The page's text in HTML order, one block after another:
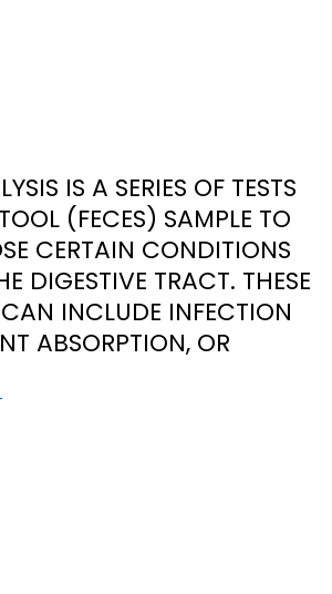
IS A SERIES OF TESTS
(FECES) SAMPLE TO
CERTAIN CONDITIONS
DIGESTIVE TRACT. THESE
INCLUDE INFECTION
ABSORPTION, OR